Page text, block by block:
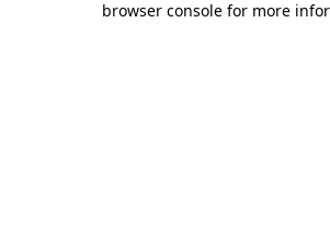
browser console for more